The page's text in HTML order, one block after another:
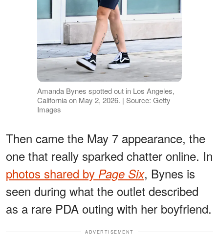
Amanda Bynes spotted out in Los Angeles,
California on May 2, 2026. | Source: Getty
Images
Then came the May 7 appearance, the
one that really sparked chatter online. In
photos shared by Page Six, Bynes is
seen during what the outlet described
as a rare PDA outing with her boyfriend.
ADVERTISEMENT